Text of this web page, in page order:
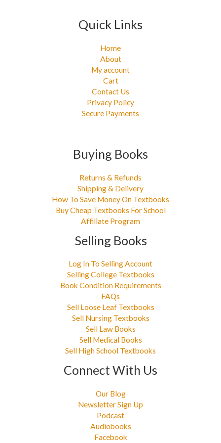
Quick Links
Home
About
My account
Cart
Contact Us
Privacy Policy
Secure Payments
Buying Books
Returns & Refunds
Shipping & Delivery
How To Save Money On Textbooks
Buy Cheap Textbooks For School
Affiliate Program
Selling Books
Log In To Selling Account
Selling College Textbooks
Book Condition Requirements
FAQs
Sell Loose Leaf Textbooks
Sell Nursing Textbooks
Sell Law Books
Sell Medical Books
Sell High School Textbooks
Connect With Us
Our Blog
Newsletter Sign Up
Podcast
Audiobooks
Facebook